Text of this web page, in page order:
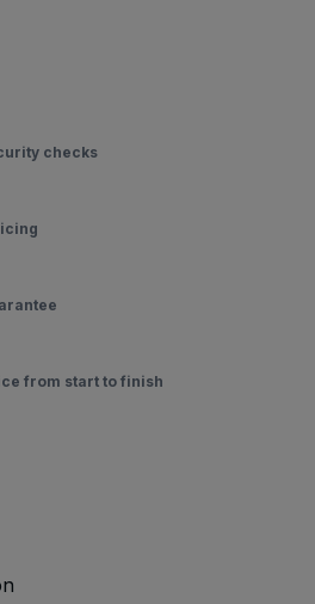
checks
from start to finish